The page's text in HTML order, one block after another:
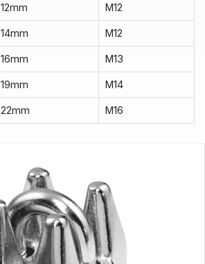
12mm M12
14mm M12
16mm M13
19mm M14
22mm M16